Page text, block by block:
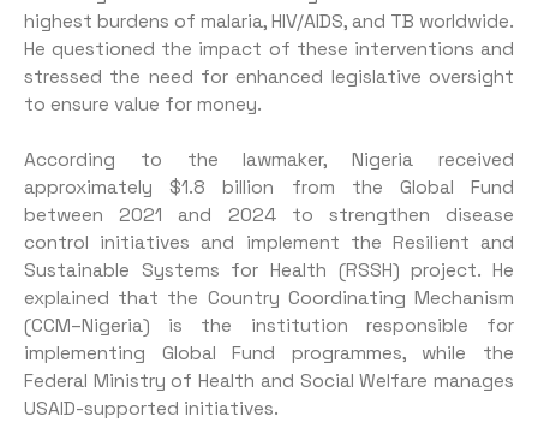
highest burdens of malaria, HIV/AIDS, and TB worldwide.
He questioned the impact of these interventions and
stressed the need for enhanced legislative oversight
to ensure value for money.
According to the lawmaker, Nigeria received
approximately $1.8 billion from the Global Fund
between 2021 and 2024 to strengthen disease
control initiatives and implement the Resilient and
Sustainable Systems for Health (RSSH) project. He
explained that the Country Coordinating Mechanism
(CCM–Nigeria) is the institution responsible for
implementing Global Fund programmes, while the
Federal Ministry of Health and Social Welfare manages
USAID-supported initiatives.